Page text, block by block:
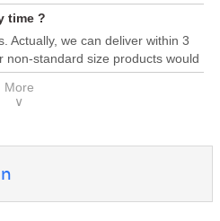
attaching specification
destination port) or any you
competitive price and supply
time ?
Actually, we can deliver within 3
non-standard size products would
depend on the production cycle.
finished and delivered within 20
More
∨